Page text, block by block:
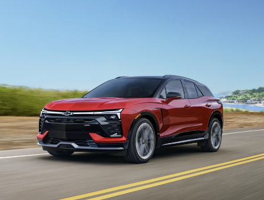
Dark Chrome trim on air vents
Package options
Comfort and Convenience Package